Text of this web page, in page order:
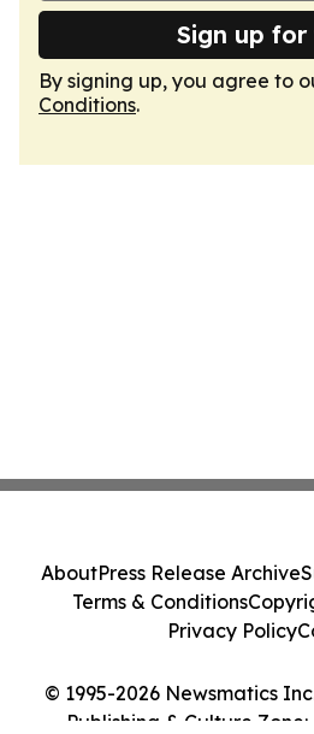
Sign up
By signing up, you agree to
Conditions.
© 1995-2026 Newsmatics
Publishing & Culture
AboutPress Release Archive
Terms & Conditions
Privacy Policy